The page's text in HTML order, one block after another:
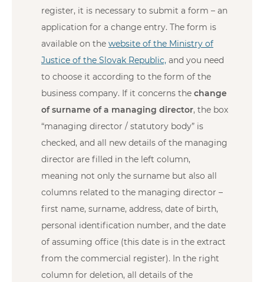
register, it is necessary to submit a form – an
application for a change entry. The form is
available on the website of the Ministry of
Justice of the Slovak Republic, and you need
to choose it according to the form of the
business company. If it concerns the change
of surname of a managing director, the box
“managing director / statutory body” is
checked, and all new details of the managing
director are filled in the left column,
meaning not only the surname but also all
columns related to the managing director –
first name, surname, address, date of birth,
personal identification number, and the date
of assuming office (this date is in the extract
from the commercial register). In the right
column for deletion, all details of the